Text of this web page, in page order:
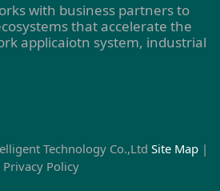
with business partners to
that accelerate the
applicaiotn system, industrial
Technology Co.,Ltd Site Map|
Privacy Policy